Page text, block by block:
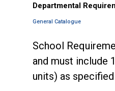
Departmental
General Catalogue
School
and must include
units) as